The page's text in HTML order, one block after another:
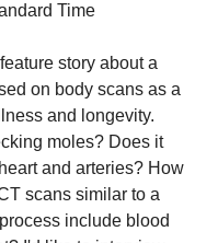
Time
story about a
on body scans as a
and longevity.
moles? Does it
and arteries? How
scans similar to a
include blood